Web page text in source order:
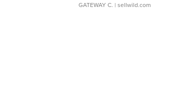
GATEWAY C. | sellwild.com